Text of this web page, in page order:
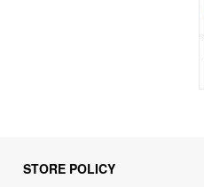
STORE POLICY